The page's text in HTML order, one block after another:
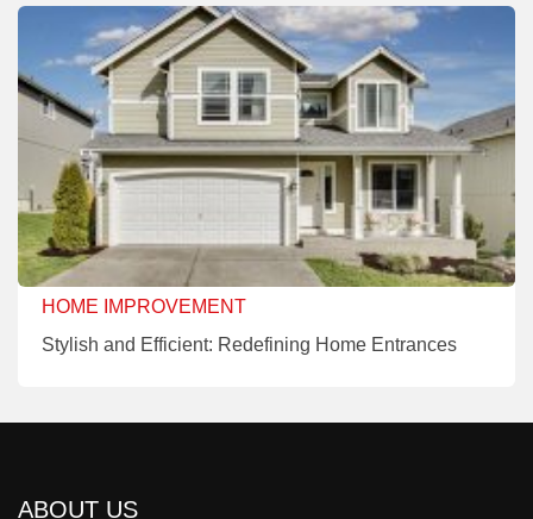
HOME IMPROVEMENT
Stylish and Efficient: Redefining Home Entrances
ABOUT US